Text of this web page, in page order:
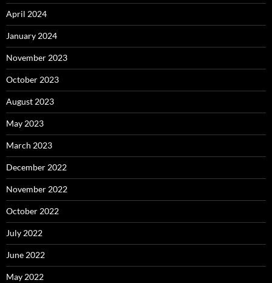
April 2024
January 2024
November 2023
October 2023
August 2023
May 2023
March 2023
December 2022
November 2022
October 2022
July 2022
June 2022
May 2022